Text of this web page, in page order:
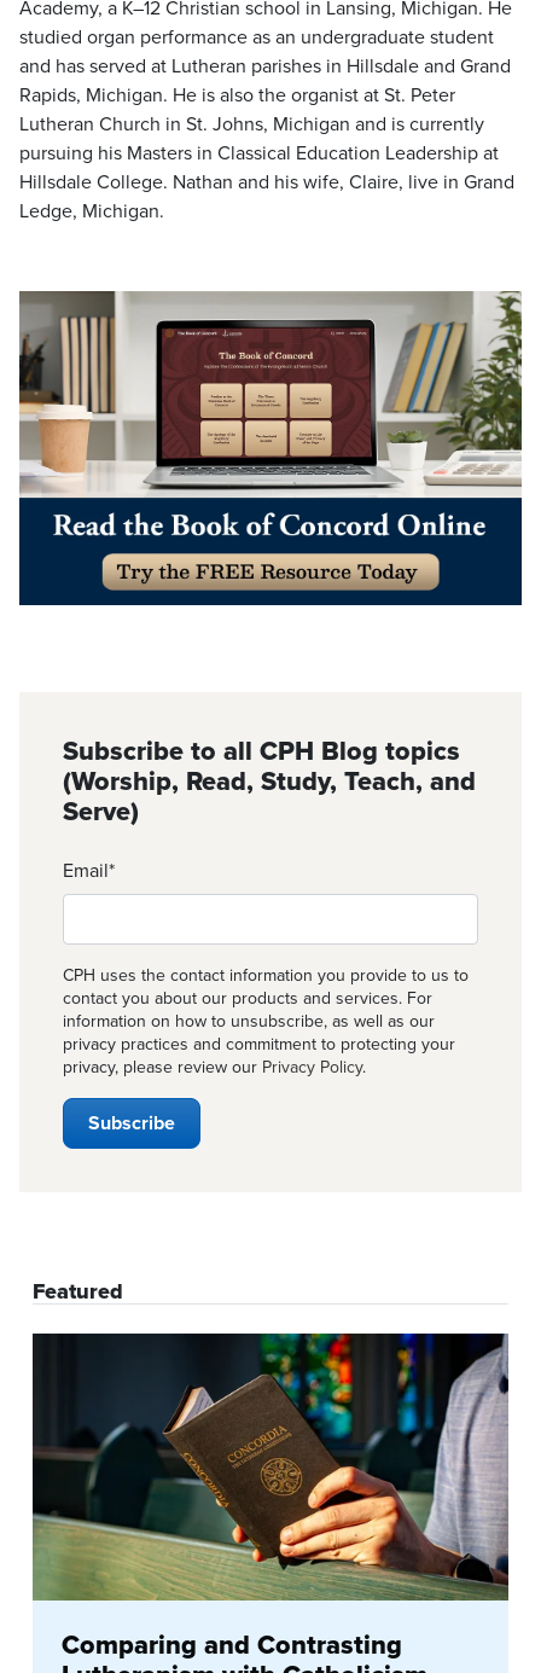
Academy, a K–12 Christian school in Lansing, Michigan. He
studied organ performance as an undergraduate student
and has served at Lutheran parishes in Hillsdale and Grand
Rapids, Michigan. He is also the organist at St. Peter
Lutheran Church in St. Johns, Michigan and is currently
pursuing his Masters in Classical Education Leadership at
Hillsdale College. Nathan and his wife, Claire, live in Grand
Ledge, Michigan.
Subscribe to all CPH Blog topics
(Worship, Read, Study, Teach, and
Serve)
Email*
CPH uses the contact information you provide to us to
contact you about our products and services. For
information on how to unsubscribe, as well as our
privacy practices and commitment to protecting your
privacy, please review our Privacy Policy.
Featured
Comparing and Contrasting